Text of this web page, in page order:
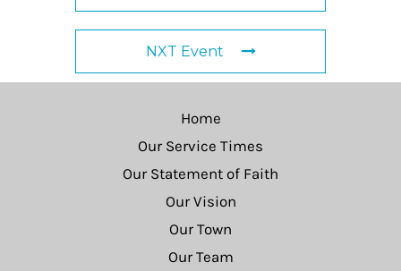
NXT Event
Home
Our Service Times
Our Statement of Faith
Our Vision
Our Town
Our Team